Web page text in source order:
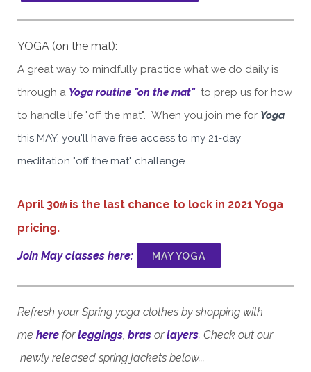
YOGA (on the mat):
A great way to mindfully practice what we do daily is
through a Yoga routine "on the mat"to prep us for how
to handle life "off the mat". When you join me for Yoga
this MAY, you'll have free access to my 21-day
meditation "off the mat" challenge.
April 30th is the last chance to lock in 2021 Yoga
pricing.
Join May classes here: MAY YOGA
Refresh your Spring yoga clothes by shopping with
me here forleggings, bras orlayers. Check out our
newly released spring jackets below...